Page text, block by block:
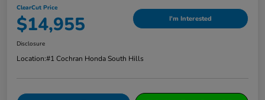
ClearCut Price
$14,955 I'm Interested
Disclosure
Location:#1 Cochran Honda South Hills